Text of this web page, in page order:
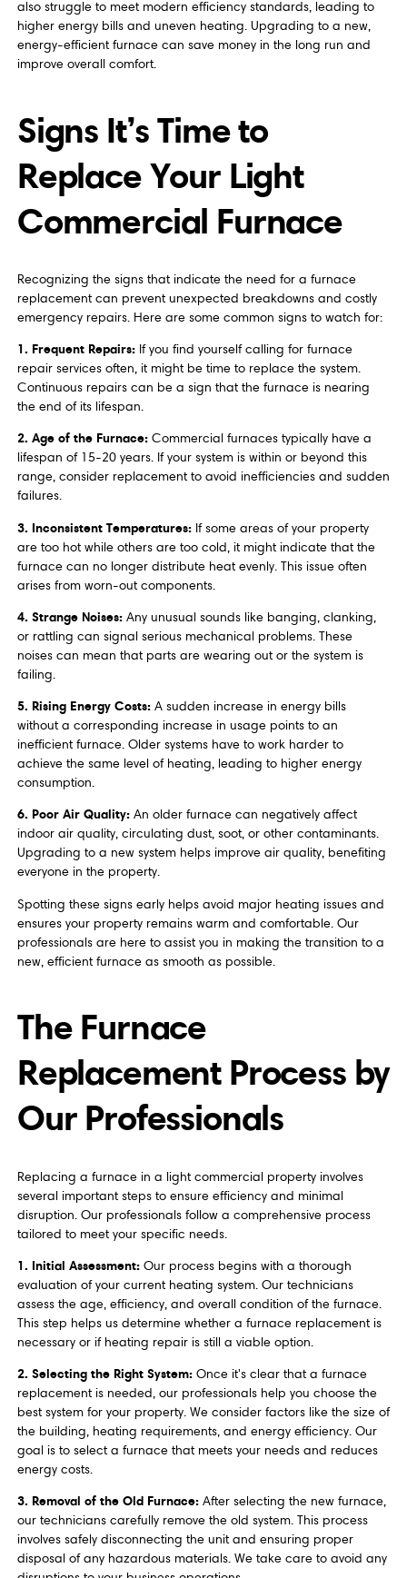
also struggle to meet modern efficiency standards, leading to
higher energy bills and uneven heating. Upgrading to a new,
energy-efficient furnace can save money in the long run and
improve overall comfort.
Signs It’s Time to
Replace Your Light
Commercial Furnace
Recognizing the signs that indicate the need for a furnace
replacement can prevent unexpected breakdowns and costly
emergency repairs. Here are some common signs to watch for:
1. Frequent Repairs:If you find yourself calling for furnace
repair services often, it might be time to replace the system.
Continuous repairs can be a sign that the furnace is nearing
the end of its lifespan.
2. Age of the Furnace:Commercial furnaces typically have a
lifespan of 15-20 years. If your system is within or beyond this
range, consider replacement to avoid inefficiencies and sudden
failures.
3. Inconsistent Temperatures:If some areas of your property
are too hot while others are too cold, it might indicate that the
furnace can no longer distribute heat evenly. This issue often
arises from worn-out components.
4. Strange Noises:Any unusual sounds like banging, clanking,
or rattling can signal serious mechanical problems. These
noises can mean that parts are wearing out or the system is
failing.
5. Rising Energy Costs:A sudden increase in energy bills
without a corresponding increase in usage points to an
inefficient furnace. Older systems have to work harder to
achieve the same level of heating, leading to higher energy
consumption.
6. Poor Air Quality:An older furnace can negatively affect
indoor air quality, circulating dust, soot, or other contaminants.
Upgrading to a new system helps improve air quality, benefiting
everyone in the property.
Spotting these signs early helps avoid major heating issues and
ensures your property remains warm and comfortable. Our
professionals are here to assist you in making the transition to a
new, efficient furnace as smooth as possible.
The Furnace
Replacement Process by
Our Professionals
Replacing a furnace in a light commercial property involves
several important steps to ensure efficiency and minimal
disruption. Our professionals follow a comprehensive process
tailored to meet your specific needs.
1. Initial Assessment:Our process begins with a thorough
evaluation of your current heating system. Our technicians
assess the age, efficiency, and overall condition of the furnace.
This step helps us determine whether a furnace replacement is
necessary or if heating repair is still a viable option.
2. Selecting the Right System:Once it's clear that a furnace
replacement is needed, our professionals help you choose the
best system for your property. We consider factors like the size of
the building, heating requirements, and energy efficiency. Our
goal is to select a furnace that meets your needs and reduces
energy costs.
3. Removal of the Old Furnace:After selecting the new furnace,
our technicians carefully remove the old system. This process
involves safely disconnecting the unit and ensuring proper
disposal of any hazardous materials. We take care to avoid any